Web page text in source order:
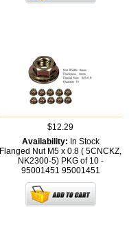
$12.29
Availability: In Stock
Flanged Nut M5 x 0.8 ( 5CNCKZ,
NK2300-5) PKG of 10 -
95001451 95001451